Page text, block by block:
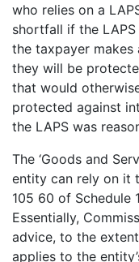
who relies on a
shortfall if the
the taxpayer makes
they will be
that would
protected against
the LAPS was
The ‘Goods and
entity can rely on it
105 60 of Schedule
Essentially,
advice, to the
applies to the